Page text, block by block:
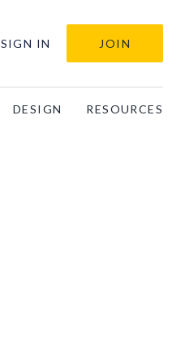
SIGN IN JOIN
DESIGN RESOURCES